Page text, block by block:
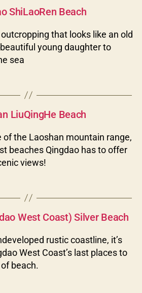
ShiLaoRen Beach
that looks like an old
young daughter to
sea
LiuQingHe Beach
of the Laoshan mountain range,
beaches Qingdao has to offer
views!
West Coast) Silver Beach
rustic coastline, it’s
West Coast’s last places to
beach.